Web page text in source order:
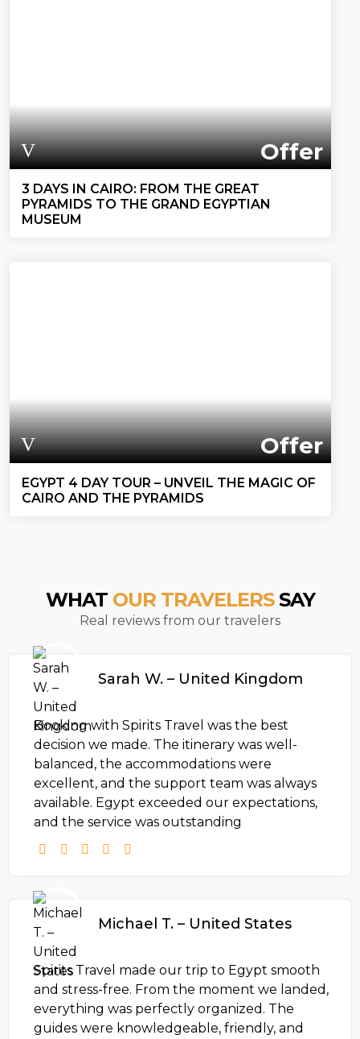
Offer
3 DAYS IN CAIRO: FROM THE GREAT
PYRAMIDS TO THE GRAND EGYPTIAN
MUSEUM
Offer
EGYPT 4 DAY TOUR – UNVEIL THE MAGIC OF
CAIRO AND THE PYRAMIDS
WHAT OUR TRAVELERSSAY
Real reviews from our travelers
Sarah W. – United Kingdom
Booking with Spirits Travel was the best
decision we made. The itinerary was well-
balanced, the accommodations were
excellent, and the support team was always
available. Egypt exceeded our expectations,
and the service was outstanding
Michael T. – United States
Spirits Travel made our trip to Egypt smooth
and stress-free. From the moment we landed,
everything was perfectly organized. The
guides were knowledgeable, friendly, and